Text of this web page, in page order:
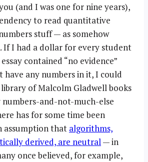
(and I was one for nine years),
to read quantitative
stuff — as somehow
If I had a dollar for every student
contained “no evidence”
have any numbers in it, I could
of Malcolm Gladwell books
and-not-much-else
has for some time been
assumption that algorithms,
derived, are neutral— in
once believed, for example,